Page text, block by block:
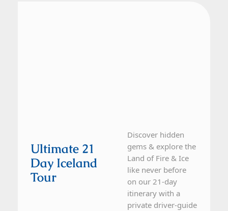
Ultimate 21
Day Iceland
Tour
Discover hidden
gems & explore the
Land of Fire & Ice
like never before
on our 21-day
itinerary with a
private driver-guide